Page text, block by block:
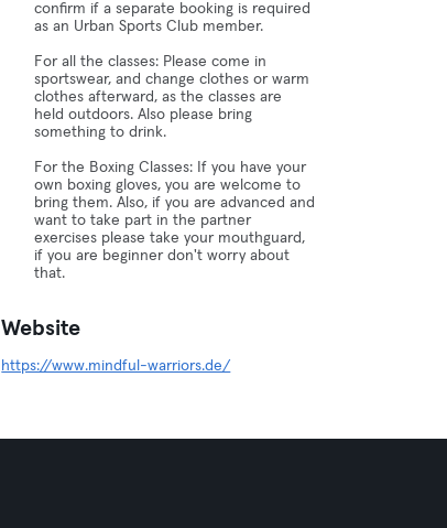
confirm if a separate booking is required
as an Urban Sports Club member.
For all the classes: Please come in
sportswear, and change clothes or warm
clothes afterward, as the classes are
held outdoors. Also please bring
something to drink.
For the Boxing Classes: If you have your
own boxing gloves, you are welcome to
bring them. Also, if you are advanced and
want to take part in the partner
exercises please take your mouthguard,
if you are beginner don't worry about
that.
Website
https://www.mindful-warriors.de/